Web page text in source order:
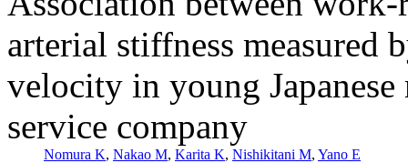
arterial stiffness measured
velocity in young
service company
Nomura K, Nakao M, Karita K, Nishikitani M, Yano E